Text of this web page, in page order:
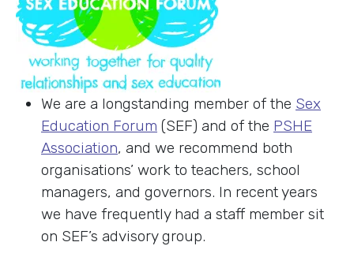
We are a longstanding member of the Sex
Education Forum (SEF) and of the PSHE
Association, and we recommend both
organisations’ work to teachers, school
managers, and governors. In recent years
we have frequently had a staff member sit
on SEF’s advisory group.